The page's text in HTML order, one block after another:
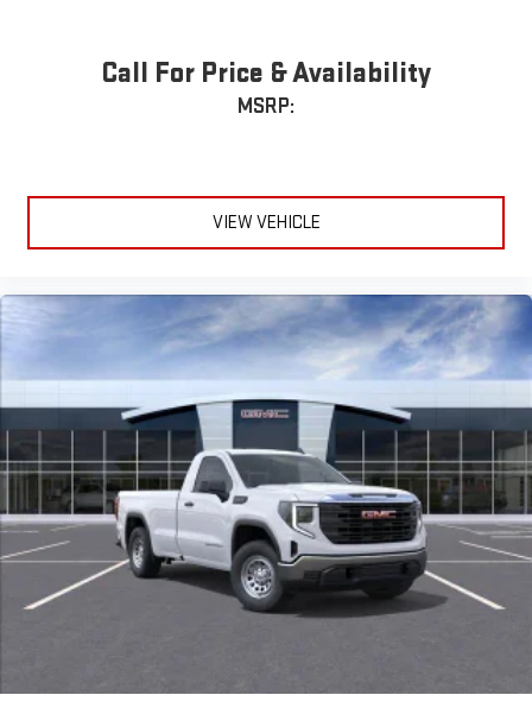
Call For Price & Availability
MSRP:
VIEW VEHICLE